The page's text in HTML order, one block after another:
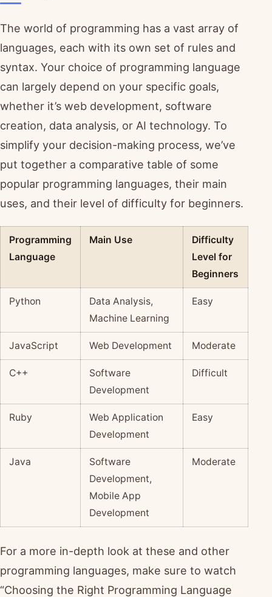
The world of programming has a vast array of
languages, each with its own set of rules and
syntax. Your choice of programming language
can largely depend on your specific goals,
whether it’s web development, software
creation, data analysis, or AI technology. To
simplify your decision-making process, we’ve
put together a comparative table of some
popular programming languages, their main
uses, and their level of difficulty for beginners.
Programming
Language
Main Use
Difficulty
Level for
Beginners
Python
Data Analysis,
Machine Learning
Easy
JavaScript Web Development Moderate
C++
Software
Development
Difficult
Ruby
Web Application
Development
Easy
Java
Software
Development,
Mobile App
Development
Moderate
For a more in-depth look at these and other
programming languages, make sure to watch
“Choosing the Right Programming Language